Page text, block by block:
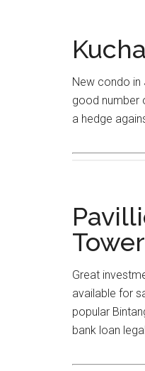
New condo in
good number
a hedge
Great
available for
popular
bank loan